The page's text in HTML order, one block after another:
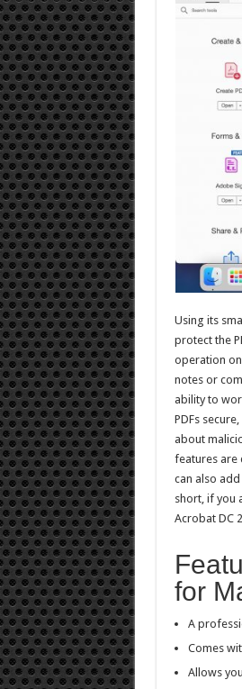
Using its
protect the
operation
notes or
ability to
PDFs
about
features are
can also
short, if you
Acrobat DC
for
A
Comes
Allows